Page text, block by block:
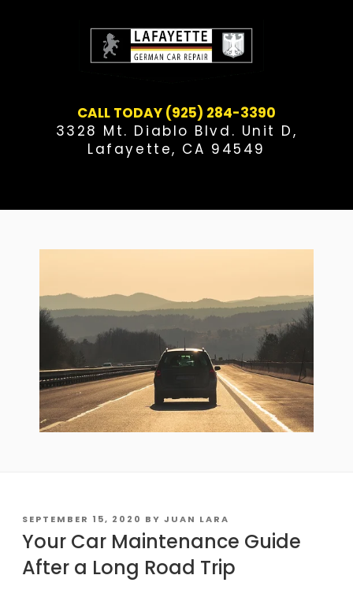
CALL TODAY (925) 284-3390
3328 Mt. Diablo Blvd. Unit D,
Lafayette, CA 94549
POSTED
ON
SEPTEMBER 15, 2020 BY JUAN LARA
Your Car Maintenance Guide
After a Long Road Trip